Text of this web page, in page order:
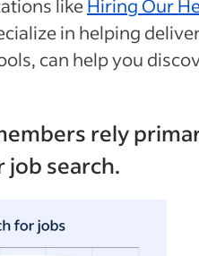
likeHiring Our
in helping
can help you
rely
search.